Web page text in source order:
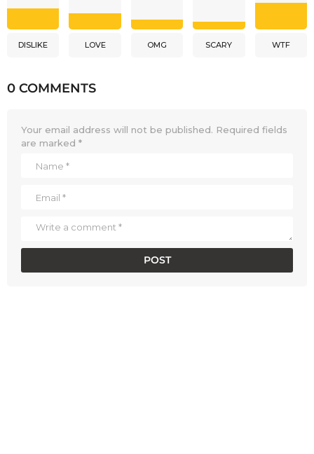
DISLIKE LOVE OMG SCARY WTF
0 COMMENTS
Your email address will not be published. Required fields
are marked *